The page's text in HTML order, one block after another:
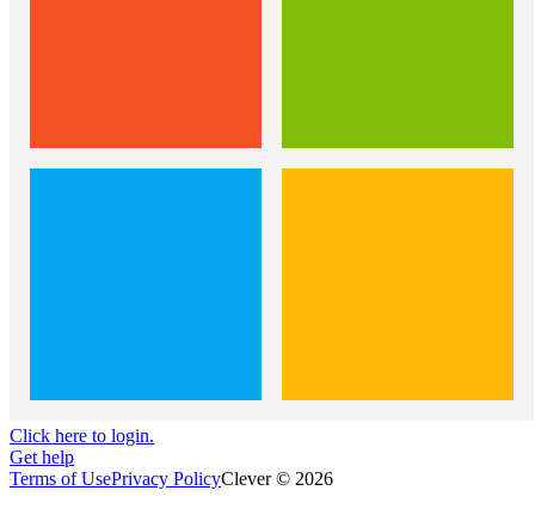
Click here to login.
Get help
Terms of UsePrivacy PolicyClever © 2026